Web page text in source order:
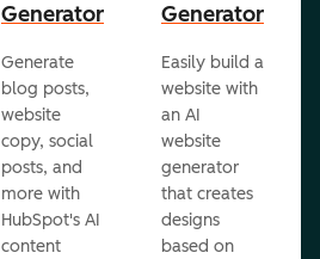
Generator
Generate
blog posts,
website
copy, social
posts, and
more with
HubSpot's AI
content
Generator
Easily build a
website with
an AI
website
generator
that creates
designs
based on